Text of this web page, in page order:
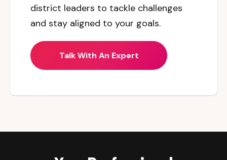
district leaders to tackle challenges
and stay aligned to your goals.
Talk With An Expert